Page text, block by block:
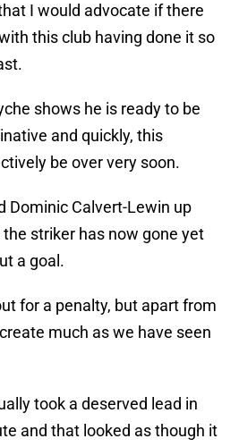
I would advocate if there
this club having done it so
shows he is ready to be
and quickly, this
be over very soon.
Dominic Calvert-Lewin up
striker has now gone yet
a goal.
for a penalty, but apart from
much as we have seen
took a deserved lead in
and that looked as though it